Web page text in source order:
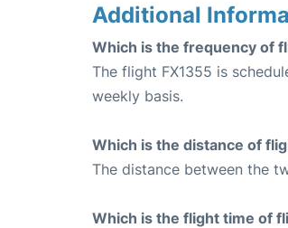
Additional
Which is the frequency of
The flight FX1355 is
weekly basis.
Which is the distance of
The distance between the
Which is the flight time of